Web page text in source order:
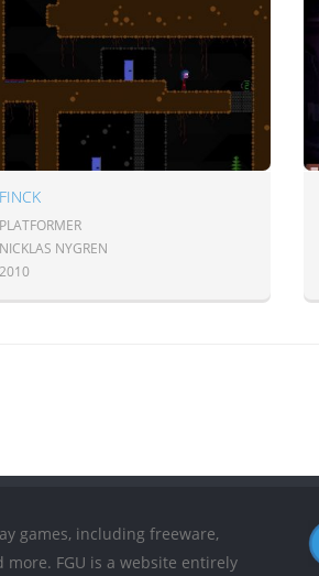
FINCK
PLATFORMER
NICKLAS NYGREN
2010
games, including freeware,
FGU is a website entirely